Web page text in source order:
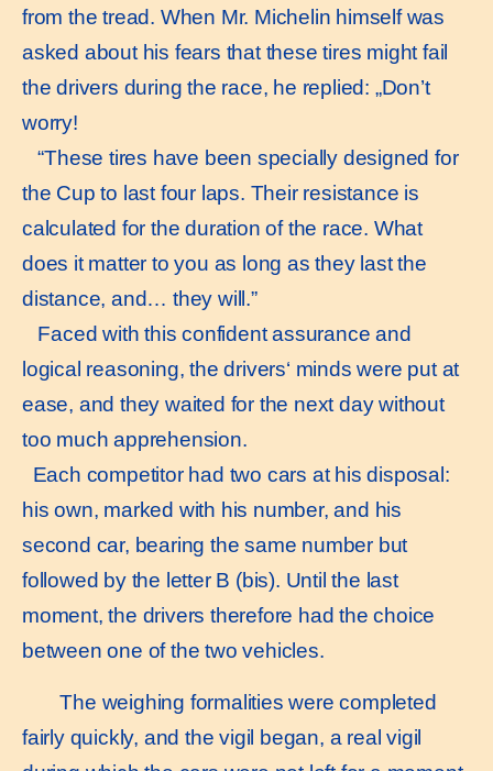
from the tread. When Mr. Michelin himself was
asked about his fears that these tires might fail
the drivers during the race, he replied: „Don’t
worry!
“These tires have been specially designed for
the Cup to last four laps. Their resistance is
calculated for the duration of the race. What
does it matter to you as long as they last the
distance, and… they will.”
Faced with this confident assurance and
logical reasoning, the drivers‘ minds were put at
ease, and they waited for the next day without
too much apprehension.
Each competitor had two cars at his disposal:
his own, marked with his number, and his
second car, bearing the same number but
followed by the letter B (bis). Until the last
moment, the drivers therefore had the choice
between one of the two vehicles.
The weighing formalities were completed
fairly quickly, and the vigil began, a real vigil